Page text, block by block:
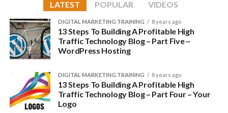
web host provides should be a heavy factor in determining
which one to choose.
The best companies provide you access to an actual person
you can talk to about an issue, offer 24/7 access to their
support center, have an active social media presence in case
of any problems, and provide the ability to get in touch with
the support staff via multiple means, including phone and
email.
LATEST POPULAR VIDEOS
DIGITAL MARKETING TRAINING 8 years ago
13 Steps To Building A Profitable High
Traffic Technology Blog – Part Five –
WordPress Hosting
DIGITAL MARKETING TRAINING 8 years ago
13 Steps To Building A Profitable High
Traffic Technology Blog – Part Four – Your
Logo